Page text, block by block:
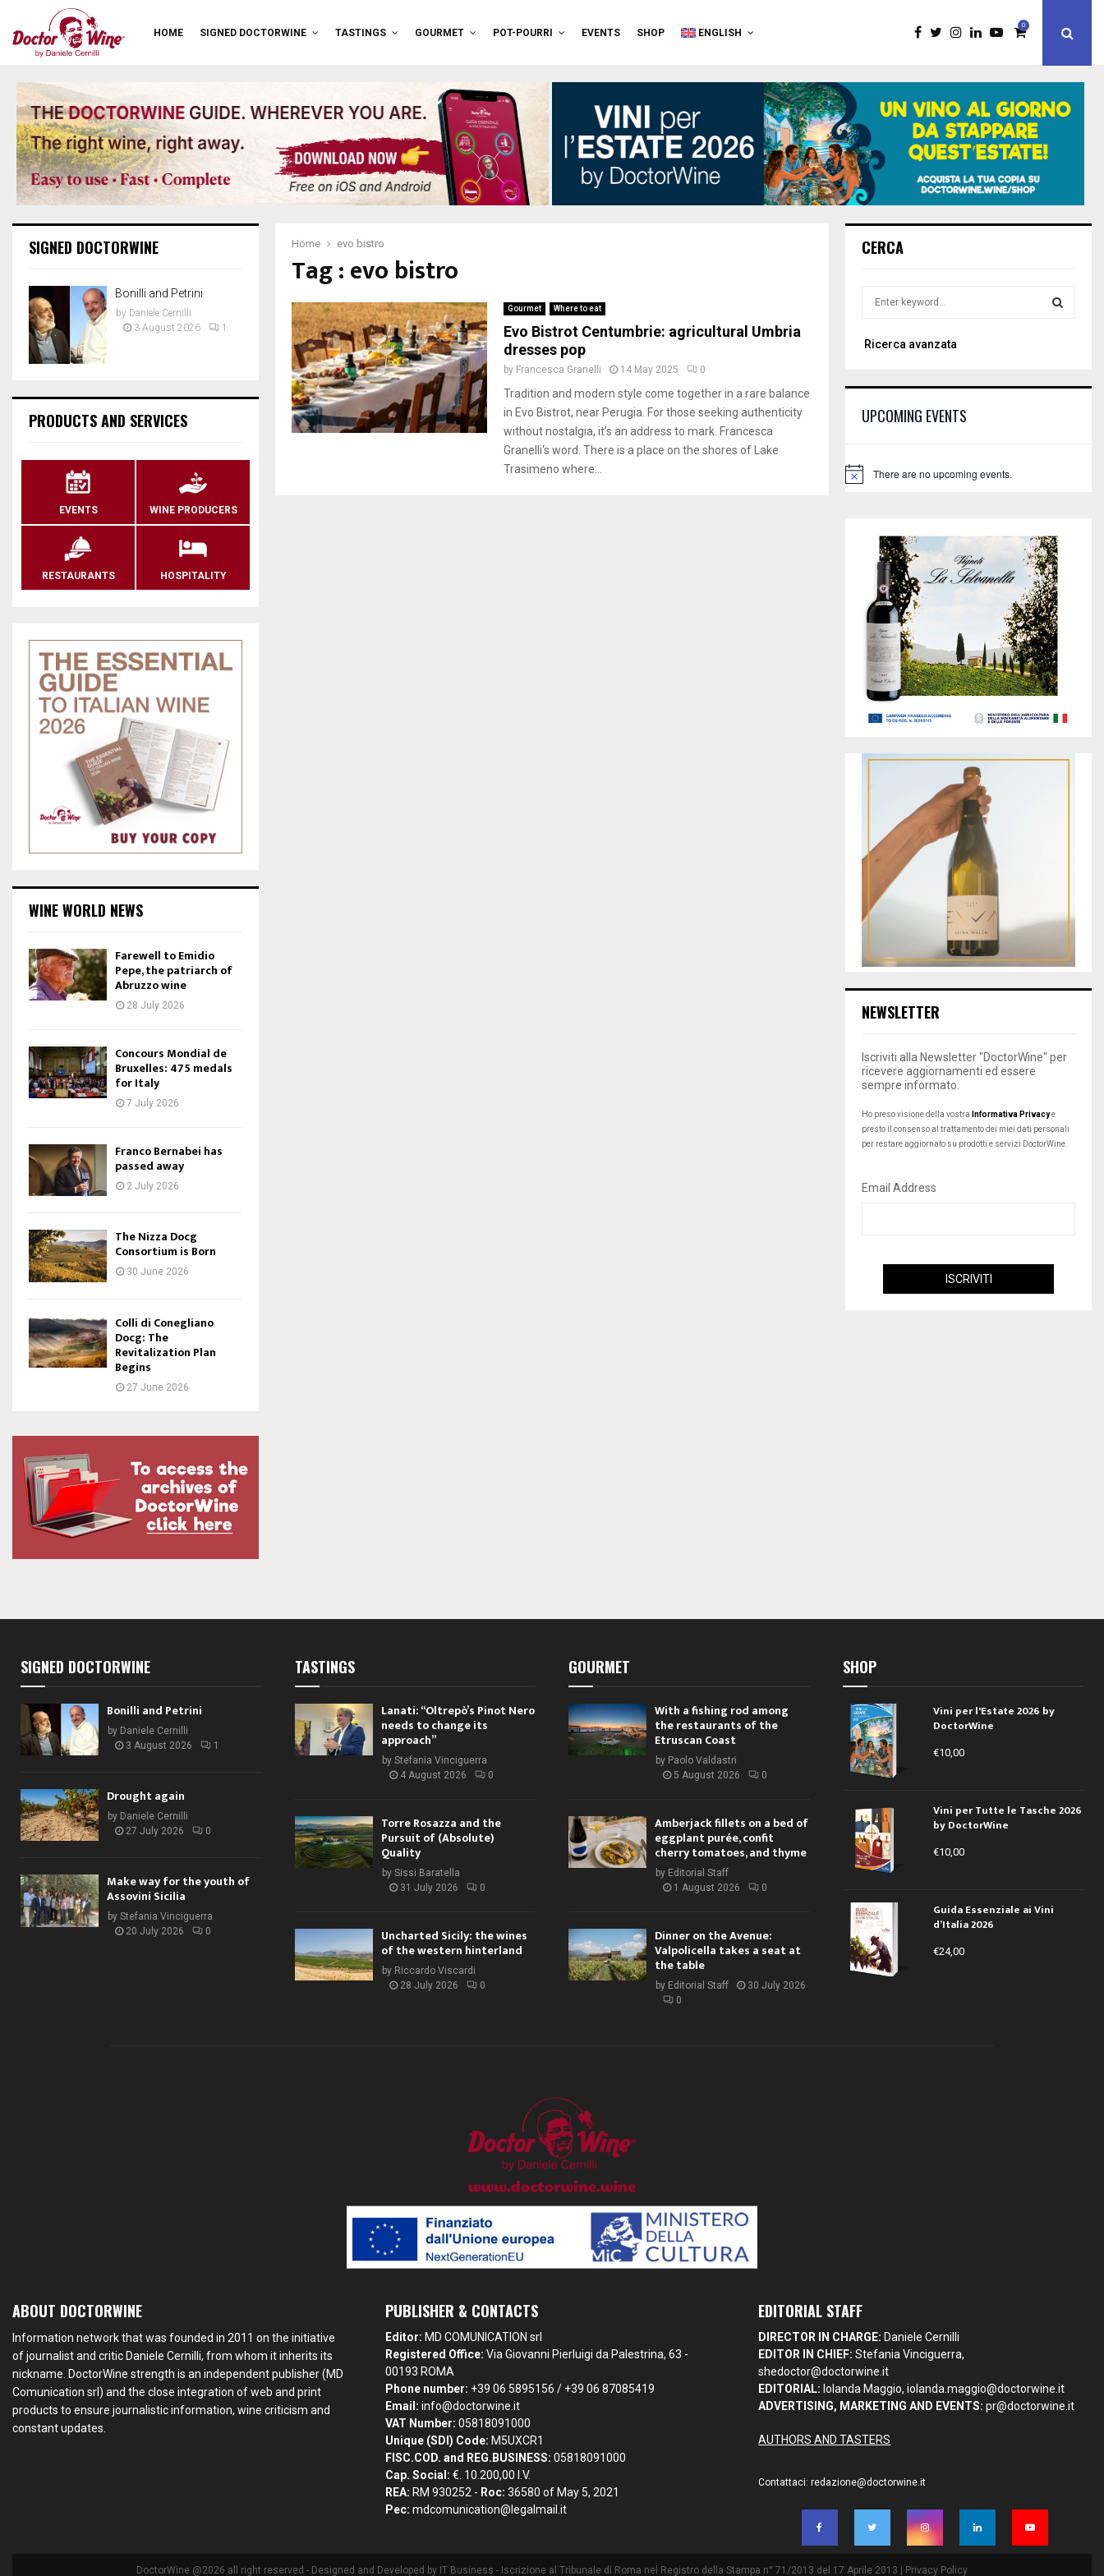
HOME SIGNED DOCTORWINE TASTINGS GOURMET POT-POURRI EVENTS SHOP ENGLISH
0
Home evo bistro
Tag : evo bistro
Gourmet Where to eat
Evo Bistrot Centumbrie: agricultural Umbria
dresses pop
by Francesca Granelli 14 May 2025 0
Tradition and modern style come together in a rare balance
in Evo Bistrot, near Perugia. For those seeking authenticity
without nostalgia, it’s an address to mark. Francesca
Granelli‘s word. There is a place on the shores of Lake
Trasimeno where...
SIGNED DOCTORWINE
Bonilli and Petrini
by Daniele Cernilli
3 August 2026
1
PRODUCTS AND SERVICES
EVENTS WINE PRODUCERS
RESTAURANTS HOSPITALITY
WINE WORLD NEWS
Farewell to Emidio
Pepe, the patriarch of
Abruzzo wine
28 July 2026
Concours Mondial de
Bruxelles: 475 medals
for Italy
7 July 2026
Franco Bernabei has
passed away
2 July 2026
The Nizza Docg
Consortium is Born
30 June 2026
Colli di Conegliano
Docg: The
Revitalization Plan
Begins
27 June 2026
CERCA
rRicerca avanzata
UPCOMING EVENTS
N
There are no upcoming events.
NEWSLETTER
Iscriviti alla Newsletter "DoctorWine" per
ricevere aggiornamenti ed essere
sempre informato.
Ho preso visione della vostra Informativa Privacye
presto il consenso al trattamento dei miei dati personali
per restare aggiornato su prodotti e servizi DoctorWine.
Email Address
SIGNED DOCTORWINE
Bonilli and Petrini
by Daniele Cernilli
3 August 2026
1
Drought again
by Daniele Cernilli
27 July 2026
0
Make way for the youth of
Assovini Sicilia
by Stefania Vinciguerra
20 July 2026
0
TASTINGS
Lanati: “Oltrepò’s Pinot Nero
needs to change its
approach”
by Stefania Vinciguerra
4 August 2026
0
Torre Rosazza and the
Pursuit of (Absolute)
Quality
by Sissi Baratella
31 July 2026
0
Uncharted Sicily: the wines
of the western hinterland
by Riccardo Viscardi
28 July 2026
0
GOURMET
With a fishing rod among
the restaurants of the
Etruscan Coast
by Paolo Valdastri
5 August 2026
0
Amberjack fillets on a bed of
eggplant purée, confit
cherry tomatoes, and thyme
by Editorial Staff
1 August 2026
0
Dinner on the Avenue:
Valpolicella takes a seat at
the table
by Editorial Staff
30 July 2026
0
SHOP
Vini per l'Estate 2026 by
DoctorWine
€10,00
Vini per Tutte le Tasche 2026
by DoctorWine
€10,00
Guida Essenziale ai Vini
d’Italia 2026
€24,00
ABOUT DOCTORWINE
Information network that was founded in 2011 on the initiative
of journalist and critic Daniele Cernilli, from whom it inherits its
nickname. DoctorWine strength is an independent publisher (MD
Comunication srl) and the close integration of web and print
products to ensure journalistic information, wine criticism and
constant updates.
PUBLISHER & CONTACTS
Editor: MD COMUNICATION srl
Registered Office: Via Giovanni Pierluigi da Palestrina, 63 -
00193 ROMA
Phone number: +39 06 5895156 / +39 06 87085419
Email: info@doctorwine.it
VAT Number: 05818091000
Unique (SDI) Code: M5UXCR1
FISC.COD. and REG.BUSINESS: 05818091000
Cap. Social: €. 10.200,00 I.V.
REA: RM 930252 - Roc: 36580 of May 5, 2021
Pec: mdcomunication@legalmail.it
EDITORIAL STAFF
DIRECTOR IN CHARGE: Daniele Cernilli
EDITOR IN CHIEF: Stefania Vinciguerra,
shedoctor@doctorwine.it
EDITORIAL: Iolanda Maggio,iolanda.maggio@doctorwine.it
ADVERTISING, MARKETING AND EVENTS: pr@doctorwine.it
AUTHORS AND TASTERS
Contattaci:redazione@doctorwine.it
DoctorWine @2026 all right reserved - Designed and Developed by IT Business - Iscrizione al Tribunale di Roma nel Registro della Stampa n° 71/2013 del 17 Aprile 2013 | Privacy Policy